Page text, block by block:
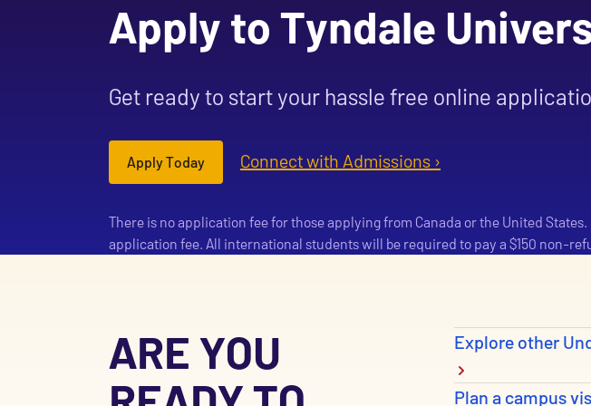
Apply to Tyndale
Get ready to start your hassle free online
Apply Today Connect with Admissions ›
There is no application fee for those applying from Canada or the United
application fee. All international students will be required to pay a $150 non-
ARE YOU
Explore other
Plan a campus